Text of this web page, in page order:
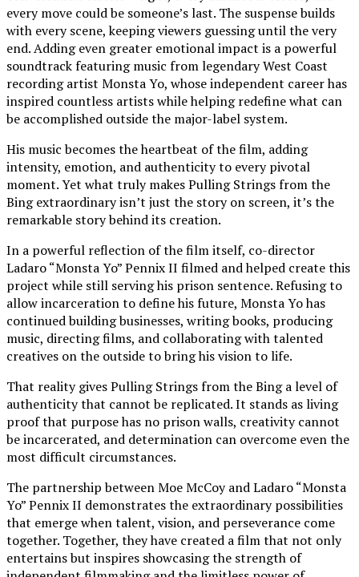
every move could be someone’s last. The suspense builds
with every scene, keeping viewers guessing until the very
end. Adding even greater emotional impact is a powerful
soundtrack featuring music from legendary West Coast
recording artist Monsta Yo, whose independent career has
inspired countless artists while helping redefine what can
be accomplished outside the major-label system.
His music becomes the heartbeat of the film, adding
intensity, emotion, and authenticity to every pivotal
moment. Yet what truly makes Pulling Strings from the
Bing extraordinary isn’t just the story on screen, it’s the
remarkable story behind its creation.
In a powerful reflection of the film itself, co-director
Ladaro “Monsta Yo” Pennix II filmed and helped create this
project while still serving his prison sentence. Refusing to
allow incarceration to define his future, Monsta Yo has
continued building businesses, writing books, producing
music, directing films, and collaborating with talented
creatives on the outside to bring his vision to life.
That reality gives Pulling Strings from the Bing a level of
authenticity that cannot be replicated. It stands as living
proof that purpose has no prison walls, creativity cannot
be incarcerated, and determination can overcome even the
most difficult circumstances.
The partnership between Moe McCoy and Ladaro “Monsta
Yo” Pennix II demonstrates the extraordinary possibilities
that emerge when talent, vision, and perseverance come
together. Together, they have created a film that not only
entertains but inspires showcasing the strength of